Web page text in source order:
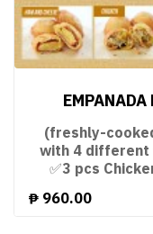
(freshly-
with 4 different
✅3 pcs
₱ 960.00